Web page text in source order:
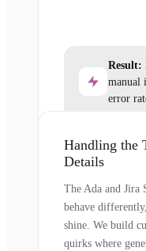
Result:
manual
error
Handling the
Details
The Ada and Jira
behave
shine. We build
quirks where